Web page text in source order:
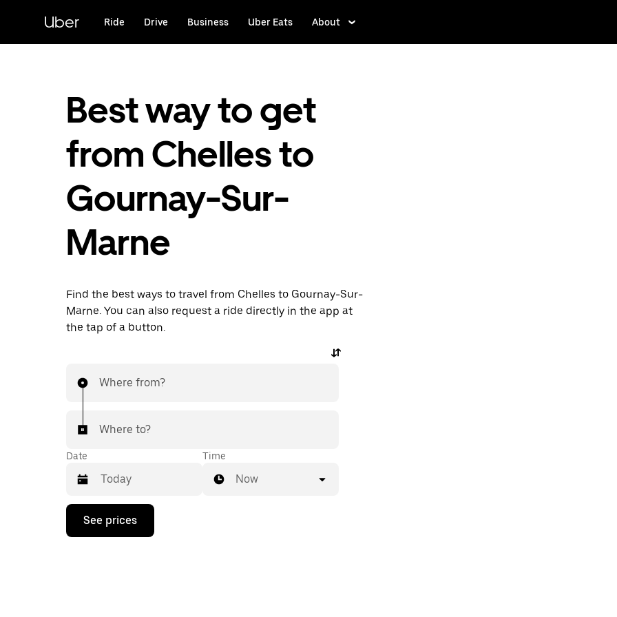
content
Uber Ride Drive Business Uber Eats About
Best way to get
from Chelles to
Gournay-Sur-
Marne
Find the best ways to travel from Chelles to Gournay-Sur-
Marne. You can also request a ride directly in the app at
the tap of a button.
Where from?
Where to?
Date
Press
down
Time
Now
See prices